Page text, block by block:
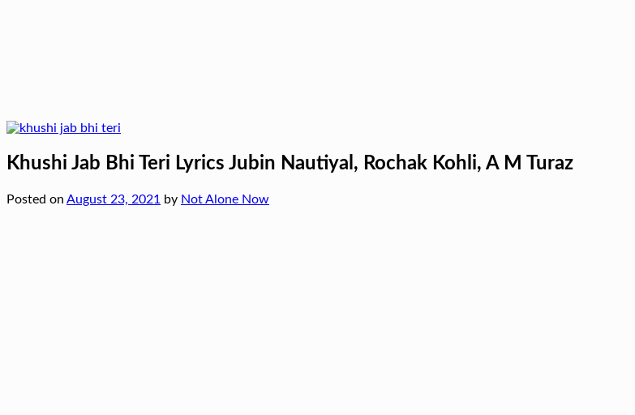
Khushi Jab Bhi Teri Lyrics Jubin Nautiyal, Rochak Kohli, A M Turaz
Posted on August 23, 2021 by Not Alone Now